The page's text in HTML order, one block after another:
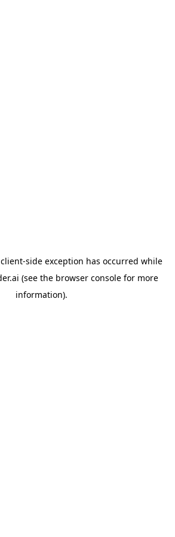
client-side exception has occurred while
(see the browser consolefor more
information).